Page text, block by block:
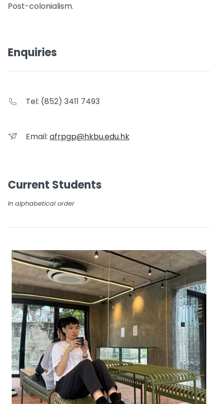
Post-colonialism.
Enquiries
Tel: (852) 3411 7493
Email: afrpgp@hkbu.edu.hk
Current Students
In alphabetical order